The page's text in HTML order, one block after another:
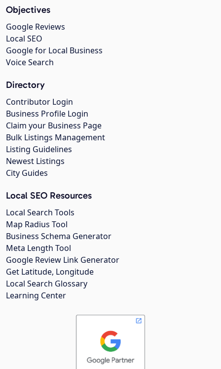
Objectives
Google Reviews
Local SEO
Google for Local Business
Voice Search
Directory
Contributor Login
Business Profile Login
Claim your Business Page
Bulk Listings Management
Listing Guidelines
Newest Listings
City Guides
Local SEO Resources
Local Search Tools
Map Radius Tool
Business Schema Generator
Meta Length Tool
Google Review Link Generator
Get Latitude, Longitude
Local Search Glossary
Learning Center